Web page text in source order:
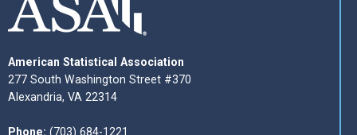
American Statistical Association
277 South Washington Street #370
Alexandria, VA 22314
Phone: (703) 684-1221